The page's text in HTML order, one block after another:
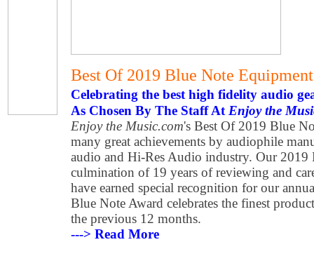
Best Of 2019 Blue Note
Celebrating the best high fidelity audio
As Chosen By The Staff At Enjoy the
Enjoy the Music.com's Best Of 2019 Blue
many great achievements by audiophile
audio and Hi-Res Audio industry. Our 2019
culmination of 19 years of reviewing and
have earned special recognition for our
Blue Note Award celebrates the finest
the previous 12 months.
---> Read More